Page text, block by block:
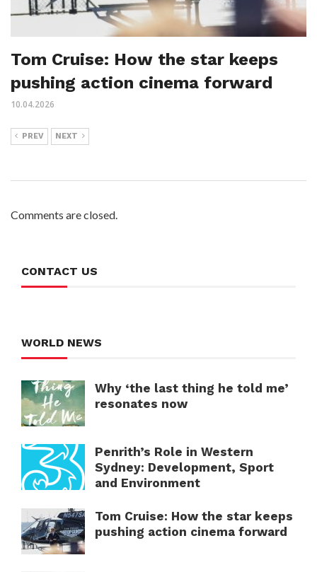
Tom Cruise: How the star keeps
pushing action cinema forward
10.04.2026
PREV NEXT
Comments are closed.
CONTACT US
WORLD NEWS
Why ‘the last thing he told me’
resonates now
Penrith’s Role in Western
Sydney: Development, Sport
and Environment
Tom Cruise: How the star keeps
pushing action cinema forward